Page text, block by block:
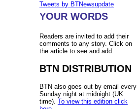
Tweets by BTNewsupdate
YOUR WORDS
Readers are invited to add their
comments to any story. Click on
the article to see and add.
BTN DISTRIBUTION
BTN also goes out by email every
Sunday night at midnight (UK
time). To view this edition click